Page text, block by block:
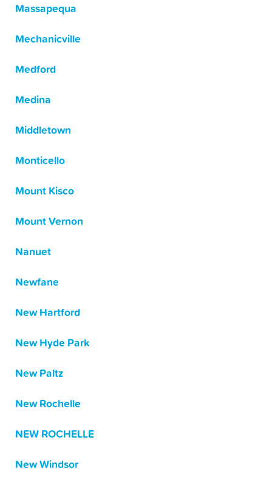
Massapequa
Mechanicville
Medford
Medina
Middletown
Monticello
Mount Kisco
Mount Vernon
Nanuet
Newfane
New Hartford
New Hyde Park
New Paltz
New Rochelle
NEW ROCHELLE
New Windsor